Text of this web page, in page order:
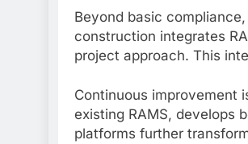
Beyond basic
construction integrates
project approach. This
Continuous improvement
existing RAMS, develops
platforms further